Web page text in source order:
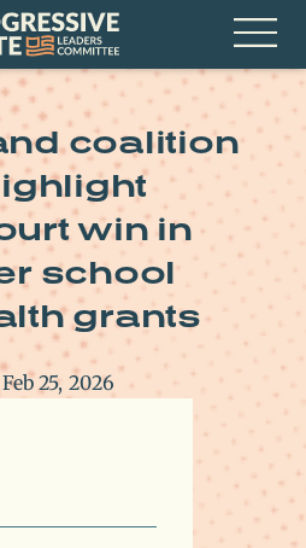
Open
Menu
coalition
win in
school
grants
Feb 25, 2026